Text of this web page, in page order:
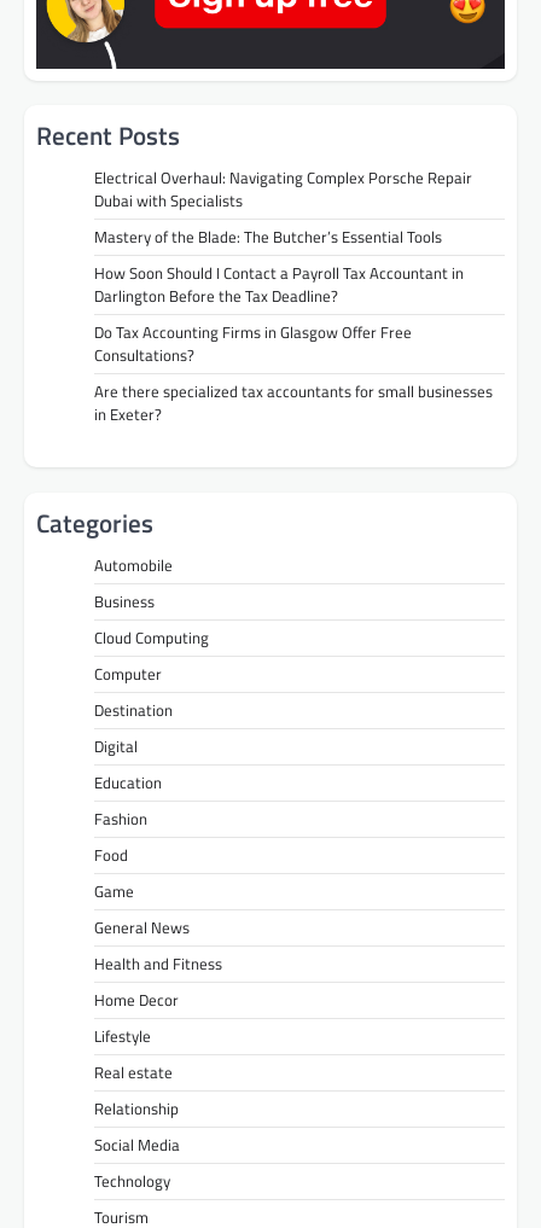
Recent Posts
Electrical Overhaul: Navigating Complex Porsche Repair
Dubai with Specialists
Mastery of the Blade: The Butcher’s Essential Tools
How Soon Should I Contact a Payroll Tax Accountant in
Darlington Before the Tax Deadline?
Do Tax Accounting Firms in Glasgow Offer Free
Consultations?
Are there specialized tax accountants for small businesses
in Exeter?
Categories
Automobile
Business
Cloud Computing
Computer
Destination
Digital
Education
Fashion
Food
Game
General News
Health and Fitness
Home Decor
Lifestyle
Real estate
Relationship
Social Media
Technology
Tourism